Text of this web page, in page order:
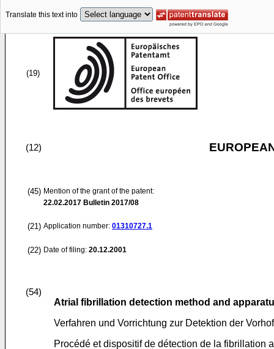
Translate this text into
(19)
(12)
(45) Mention of the grant of the patent:
22.02.2017 Bulletin 2017/08
(21) Application number: 01310727.1
(22) Date of filing: 20.12.2001
(54)
Atrial fibrillation detection method and
Verfahren und Vorrichtung zur Detektion der
Procédé et dispositif de détection de la fibrillation